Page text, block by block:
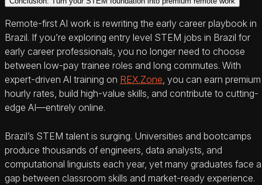
Remote-first AI work is rewriting the early career playbook in
Brazil. If you’re exploring entry level STEM jobs in Brazil for
early career professionals, you no longer need to choose
between low-pay trainee roles and long commutes. With
expert-driven AI training on REX.Zone , you can earn premium
hourly rates, build high-value skills, and contribute to cutting-
edge AI—entirely online.
Brazil’s STEM talent is surging. Universities and bootcamps
produce thousands of engineers, data analysts, and
computational linguists each year, yet many graduates face a
gap between classroom skills and market-ready experience.